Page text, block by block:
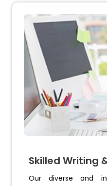
Skilled Writing
Our diverse and